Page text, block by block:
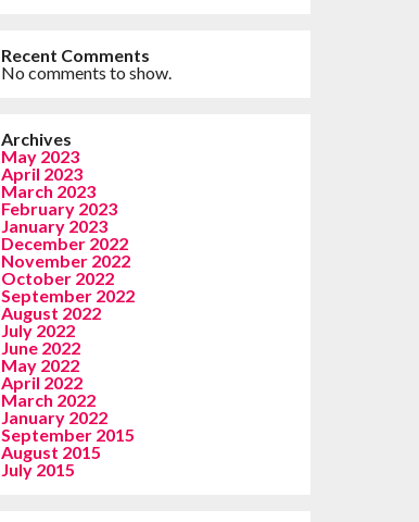
Recent Comments
No comments to show.
Archives
May 2023
April 2023
March 2023
February 2023
January 2023
December 2022
November 2022
October 2022
September 2022
August 2022
July 2022
June 2022
May 2022
April 2022
March 2022
January 2022
September 2015
August 2015
July 2015